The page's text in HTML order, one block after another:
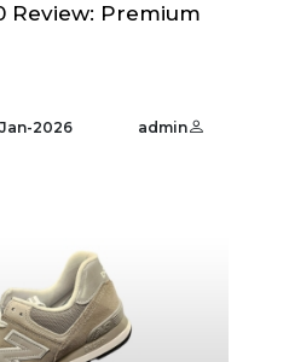
Review: Premium
2026 admin